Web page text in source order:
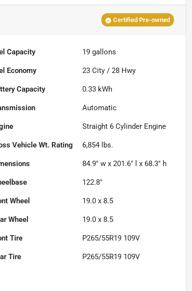
Certified Pre-owned
Capacity 19 gallons
Economy 23 City /28 Hwy
Capacity 0.33 kWh
Automatic
Straight 6 Cylinder Engine
Vehicle Wt. Rating 6,854 lbs.
84.9" w x 201.6" l x 68.3" h
122.8"
Wheel 19.0 x 8.5
Wheel 19.0 x 8.5
Tire P265/55R19 109V
Tire P265/55R19 109V